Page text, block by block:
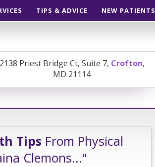
TIPS & ADVICE NEW PATIENTS
2138 Priest Bridge Ct, Suite 7, Crofton,
MD 21114
Tips From Physical
Clemons..."